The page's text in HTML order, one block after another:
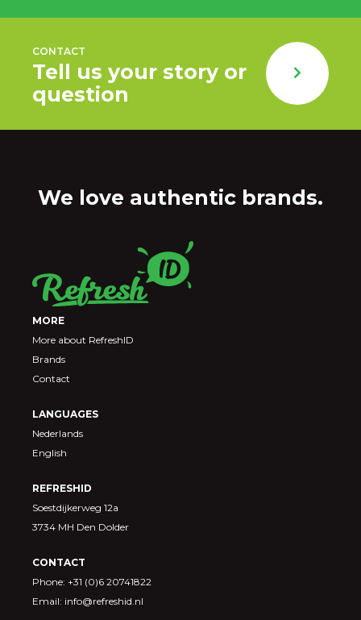
CONTACT
Tell us your story or
question
We love authentic brands.
MORE
More about RefreshID
Brands
Contact
LANGUAGES
Nederlands
English
REFRESHID
Soestdijkerweg 12a
3734 MH Den Dolder
CONTACT
Phone: +31 (0)6 20741822
Email: info@refreshid.nl